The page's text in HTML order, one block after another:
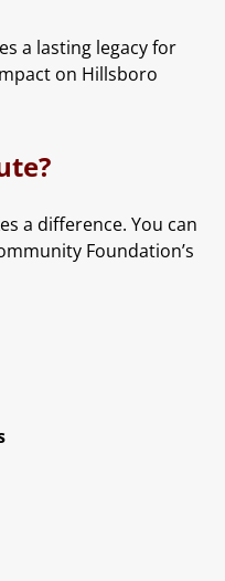
a lasting legacy for
on Hillsboro
a difference. You can
Foundation’s